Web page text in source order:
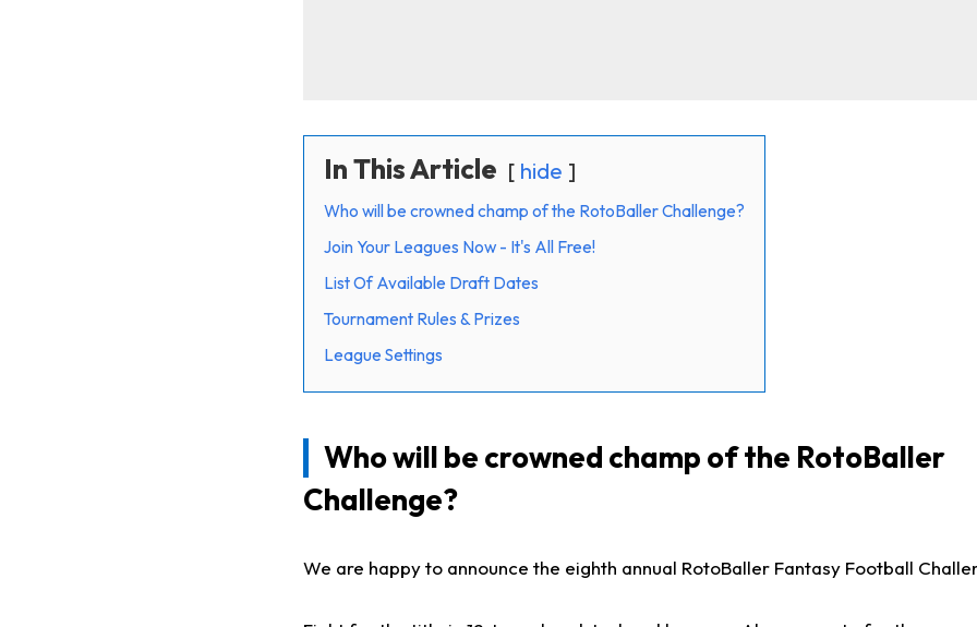
In This Article hide
Who will be crowned champ of the RotoBaller Challenge?
Join Your Leagues Now - It's All Free!
List Of Available Draft Dates
Tournament Rules & Prizes
League Settings
Who will be crowned champ of the RotoBaller
Challenge?
We are happy to announce the eighth annual RotoBaller Fantasy Football